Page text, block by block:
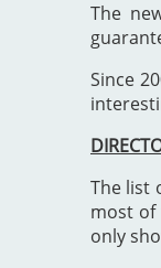
The
Since
The list
most of
only